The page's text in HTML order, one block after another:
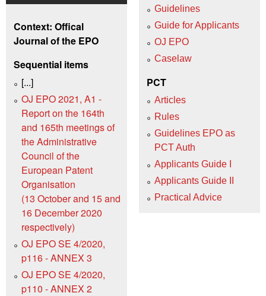
Context: Offical
Journal of the EPO
Sequential items
[...]
OJ EPO 2021, A1 -
Report on the 164th
and 165th meetings of
the Administrative
Council of the
European Patent
Organisation
(13 October and 15 and
16 December 2020
respectively)
OJ EPO SE 4/2020,
p116 - ANNEX 3
OJ EPO SE 4/2020,
p110 - ANNEX 2
Guidelines
Guide for Applicants
OJ EPO
Caselaw
PCT
Articles
Rules
Guidelines EPO as
PCT Auth
Applicants Guide I
Applicants Guide II
Practical Advice